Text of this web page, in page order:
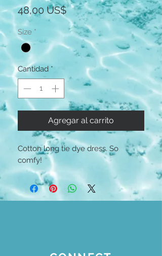
48,00 US$Precio
Size *
Cantidad *
Agregar al carrito
Cotton long tie dye dress. So
comfy!